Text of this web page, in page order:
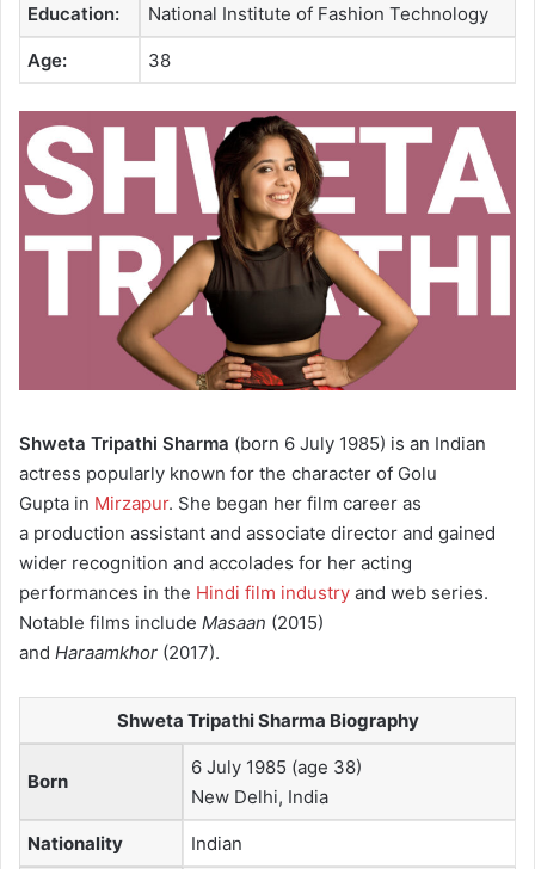
Education: National Institute of Fashion Technology
Age: 38
Shweta Tripathi Sharma (born 6 July 1985) is an Indian
actress popularly known for the character of Golu
Gupta in Mirzapur. She began her film career as
a production assistant and associate director and gained
wider recognition and accolades for her acting
performances in the Hindi film industry and web series.
Notable films include Masaan (2015)
and Haraamkhor (2017).
Shweta Tripathi Sharma Biography
Born
6 July 1985 (age 38)
New Delhi, India
Nationality Indian